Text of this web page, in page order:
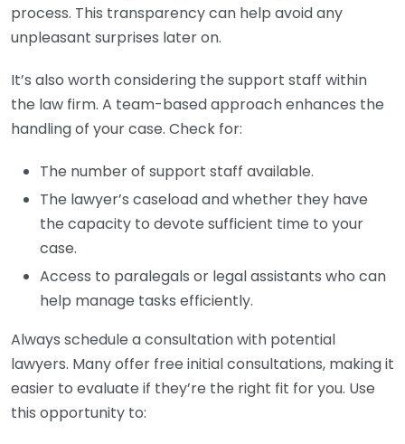
process. This transparency can help avoid any
unpleasant surprises later on.
It’s also worth considering the support staff within
the law firm. A team-based approach enhances the
handling of your case. Check for:
The number of support staff available.
The lawyer’s caseload and whether they have
the capacity to devote sufficient time to your
case.
Access to paralegals or legal assistants who can
help manage tasks efficiently.
Always schedule a consultation with potential
lawyers. Many offer free initial consultations, making it
easier to evaluate if they’re the right fit for you. Use
this opportunity to: